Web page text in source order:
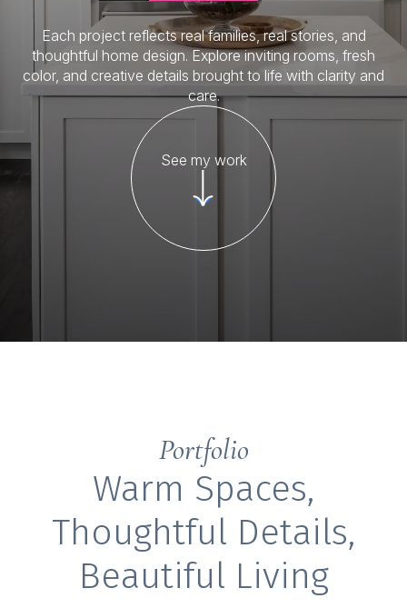
Each project reflects real families, real stories, and
thoughtful home design. Explore inviting rooms, fresh
color, and creative details brought to life with clarity and
care.
See my work
Portfolio
Warm Spaces,
Thoughtful Details,
Beautiful Living